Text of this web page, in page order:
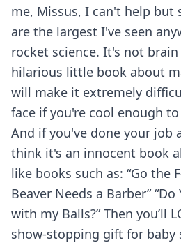
me, Missus, I can't help but
are the largest I've seen
rocket science. It's not brain
hilarious little book about
will make it extremely
face if you're cool enough
And if you've done your job
think it's an innocent book
like books such as: “Go the
Beaver Needs a Barber”
with my Balls?” Then you’ll
show-stopping gift for baby